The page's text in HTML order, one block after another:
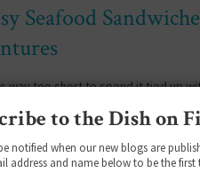
Seafood
way too short to spend it tied up
seafood sandwich will do the job
to the Dish on
notified when our new blogs are
address and name below to be the first